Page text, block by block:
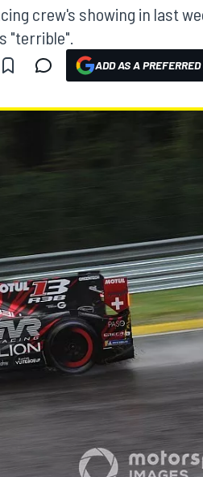
crew's showing in last
"terrible".
ADD AS A PREFERRED